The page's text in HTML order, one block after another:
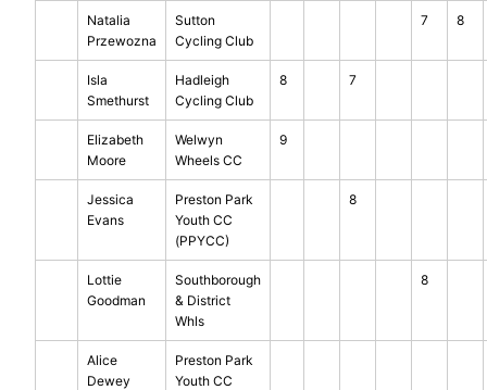
Natalia
Przewozna
Sutton
Cycling Club
7 8
Isla
Smethurst
Hadleigh
Cycling Club
8 7
Elizabeth
Moore
Welwyn
Wheels CC
9
Jessica
Evans
Preston Park
Youth CC
(PPYCC)
8
Lottie
Goodman
Southborough
& District
Whls
8
Alice
Dewey
Preston Park
Youth CC